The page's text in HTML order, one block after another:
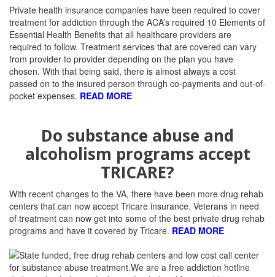
Private health insurance companies have been required to cover
treatment for addiction through the ACA’s required 10 Elements of
Essential Health Benefits that all healthcare providers are
required to follow. Treatment services that are covered can vary
from provider to provider depending on the plan you have
chosen. With that being said, there is almost always a cost
passed on to the insured person through co-payments and out-of-
pocket expenses. READ MORE
Do substance abuse and
alcoholism programs accept
TRICARE?
With recent changes to the VA, there have been more drug rehab
centers that can now accept Tricare insurance. Veterans in need
of treatment can now get into some of the best private drug rehab
programs and have it covered by Tricare. READ MORE